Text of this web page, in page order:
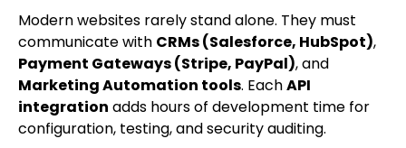
Modern websites rarely stand alone. They must
communicate with CRMs (Salesforce, HubSpot),
Payment Gateways (Stripe, PayPal), and
Marketing Automation tools. EachAPI
integration adds hours of development time for
configuration, testing, and security auditing.